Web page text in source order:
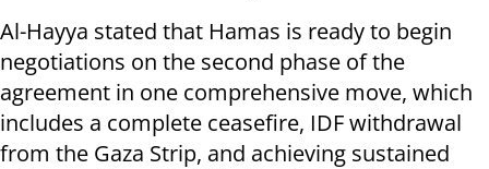
Al-Hayya stated that Hamas is ready to begin
negotiations on the second phase of the
agreement in one comprehensive move, which
includes a complete ceasefire, IDF withdrawal
from the Gaza Strip, and achieving sustained